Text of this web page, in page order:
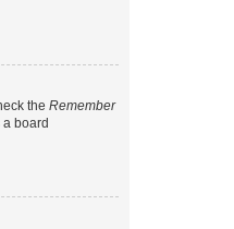
the Remember
board